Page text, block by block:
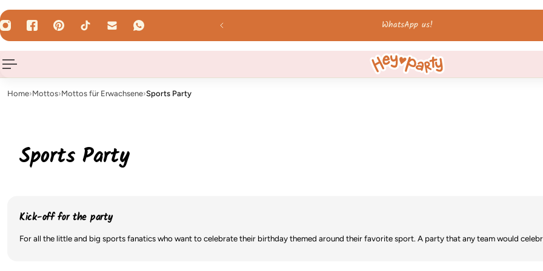
CONTENT
WhatsApp us! Ordered by 12 Uhr - shipped the same day on weekdays!
Home›Mottos›Mottos für Erwachsene›Sports Party
Sports Party
Kick-off for the party
For all the little and big sports fanatics who want to celebrate their birthday themed around their favorite sport. A party that any team would